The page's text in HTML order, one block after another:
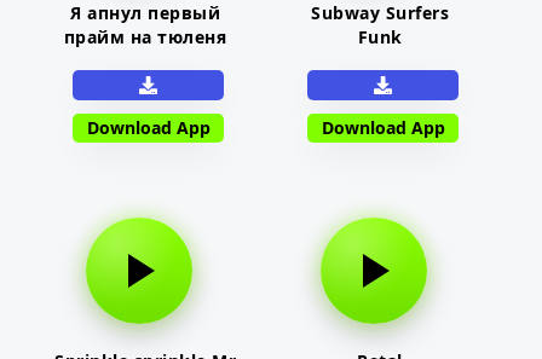
Я апнул первый
прайм на тюленя
Download App
Subway Surfers
Funk
Download App